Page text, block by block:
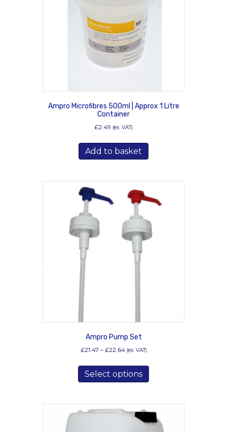
Ampro Microfibres 500ml | Approx 1 Litre
Container
£2.49 (ex. VAT)
Add to basket
Ampro Pump Set
£21.47 – £22.64Price
£21.47
through
(ex. VAT)
Select options
has
variants.
The
options